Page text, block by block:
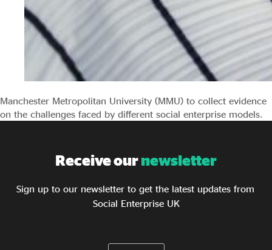
Manchester Metropolitan University (MMU) to collect evidence
on the challenges faced by different social enterprise models.
Receive ournewsletter
Sign up to our newsletter to get the latest updates from
Social Enterprise UK